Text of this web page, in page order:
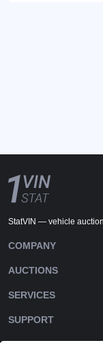
StatVIN — vehicle
COMPANY
AUCTIONS
SERVICES
SUPPORT